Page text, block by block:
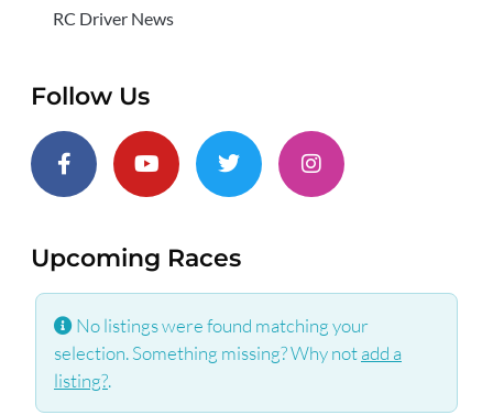
RC Driver News
Follow Us
Upcoming Races
No listings were found matching your
selection. Something missing? Why notadd a
listing?.